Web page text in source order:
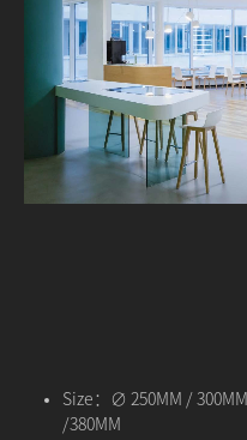
Size：∅ 250MM / 300MM
/380MM